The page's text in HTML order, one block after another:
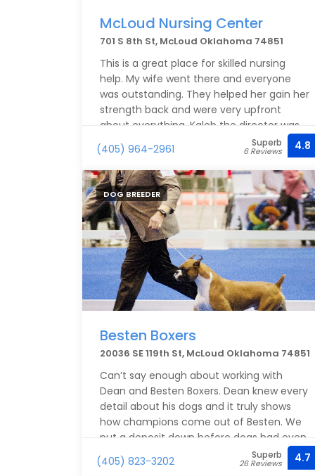
McLoud Nursing Center
701 S 8th St, McLoud Oklahoma 74851
This is a great place for skilled nursing
help. My wife went there and everyone
was outstanding. They helped her gain her
strength back and were very upfront
about everything. Kaleb the director was
outstanding. The nursing staff and pt staff
were amazing. They work hard on making
sure the needs are met for each patient.
Very clean and professional.
(405) 964-2961 Superb
6 Reviews 4.8
DOG BREEDER
Besten Boxers
20036 SE 119th St, McLoud Oklahoma 74851
Can’t say enough about working with
Dean and Besten Boxers. Dean knew every
detail about his dogs and it truly shows
how champions come out of Besten. We
put a deposit down before dogs had even
bred and yet Dean knew the timeline
perfectly. Our little guy Moose came
(405) 823-3202 Superb
26 Reviews 4.7